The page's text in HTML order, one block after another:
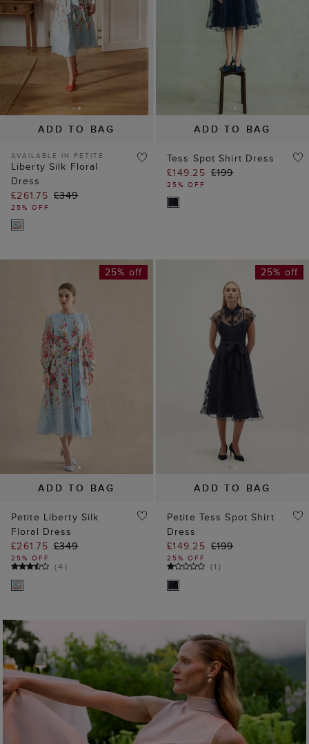
ADD TO BAG
AVAILABLE IN PETITE
Liberty Silk Floral
Dress
£261.75 £349
25% OFF
ADD TO BAG
Tess Spot Shirt Dress
£149.25 £199
25% OFF
ADD TO BAG
25% off
Petite Liberty Silk
Floral Dress
£261.75 £349
25% OFF
(4 )
ADD TO BAG
25% off
Petite Tess Spot Shirt
Dress
£149.25 £199
25% OFF
(1 )